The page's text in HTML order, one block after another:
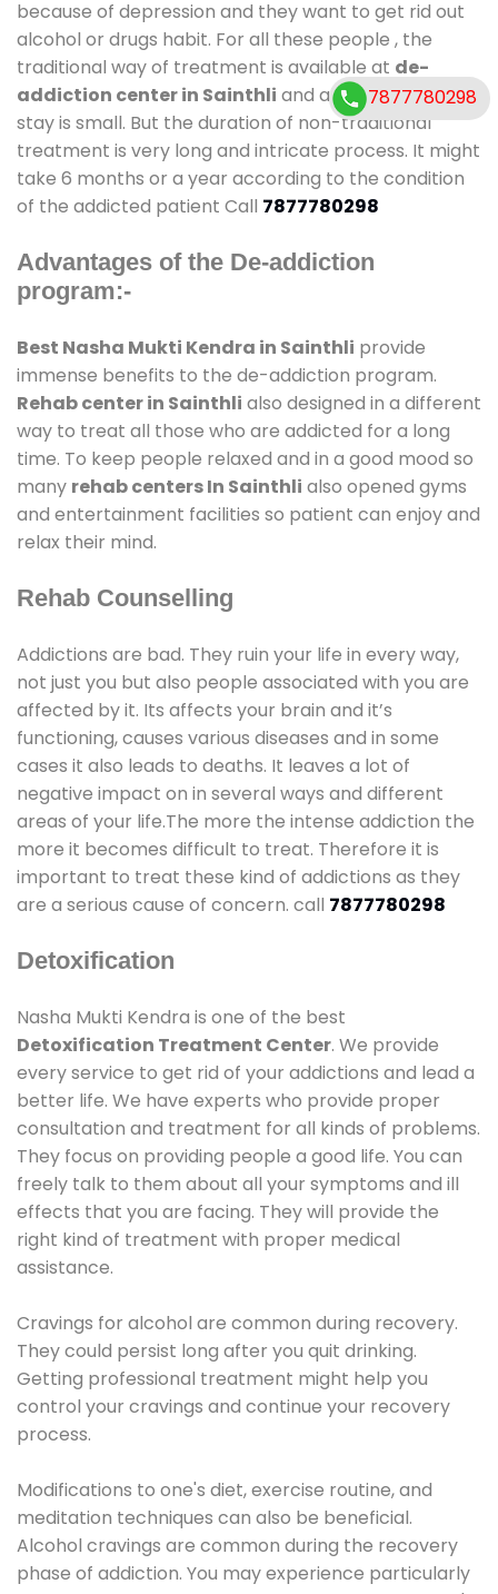
because of depression and they want to get rid out
alcohol or drugs habit. For all these people , the
traditional way of treatment is available at de-
addiction center in Sainthli and also duration of
stay is small. But the duration of non-traditional
treatment is very long and intricate process. It might
take 6 months or a year according to the condition
of the addicted patient Call 7877780298
Advantages of the De-addiction
program:-
Best Nasha Mukti Kendra in Sainthli provide
immense benefits to the de-addiction program.
Rehab center in Sainthli also designed in a different
way to treat all those who are addicted for a long
time. To keep people relaxed and in a good mood so
many rehab centers In Sainthli also opened gyms
and entertainment facilities so patient can enjoy and
relax their mind.
Rehab Counselling
Addictions are bad. They ruin your life in every way,
not just you but also people associated with you are
affected by it. Its affects your brain and it’s
functioning, causes various diseases and in some
cases it also leads to deaths. It leaves a lot of
negative impact on in several ways and different
areas of your life.The more the intense addiction the
more it becomes difficult to treat. Therefore it is
important to treat these kind of addictions as they
are a serious cause of concern. call 7877780298
Detoxification
Nasha Mukti Kendra is one of the best
Detoxification Treatment Center. We provide
every service to get rid of your addictions and lead a
better life. We have experts who provide proper
consultation and treatment for all kinds of problems.
They focus on providing people a good life. You can
freely talk to them about all your symptoms and ill
effects that you are facing. They will provide the
right kind of treatment with proper medical
assistance.
Cravings for alcohol are common during recovery.
They could persist long after you quit drinking.
Getting professional treatment might help you
control your cravings and continue your recovery
process.
Modifications to one's diet, exercise routine, and
meditation techniques can also be beneficial.
Alcohol cravings are common during the recovery
phase of addiction. You may experience particularly
7877780298